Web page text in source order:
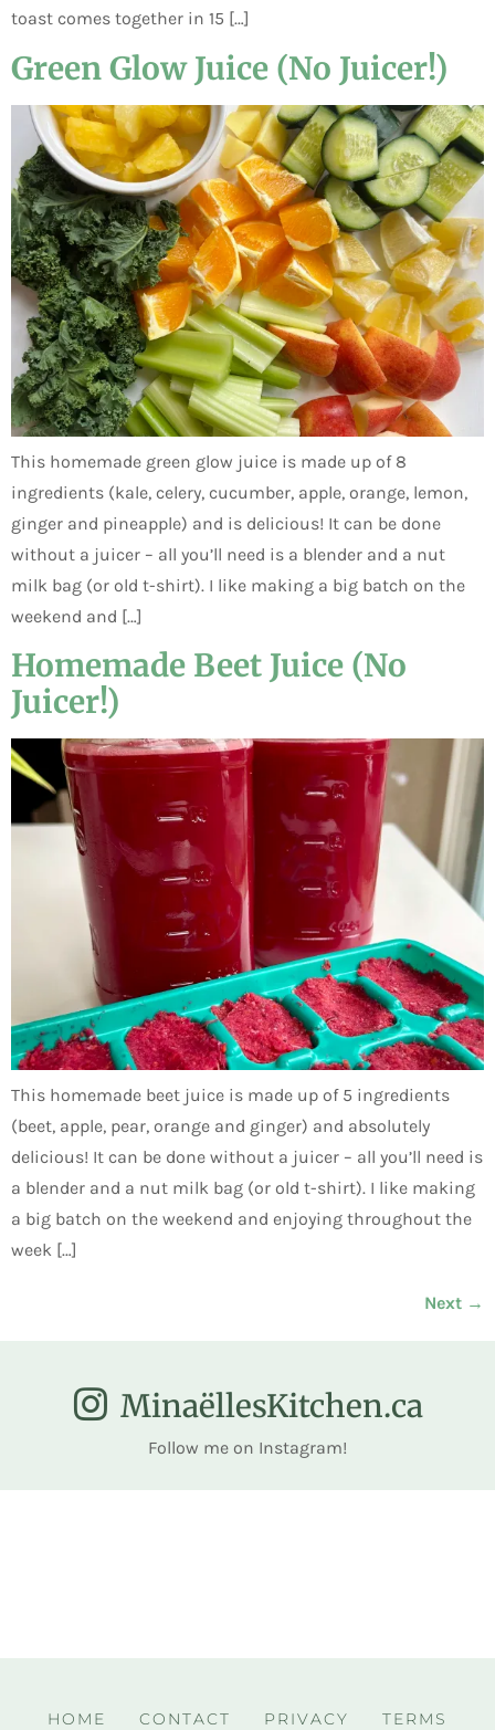
toast comes together in 15 […]
Green Glow Juice (No Juicer!)
This homemade green glow juice is made up of 8
ingredients (kale, celery, cucumber, apple, orange, lemon,
ginger and pineapple) and is delicious! It can be done
without a juicer – all you’ll need is a blender and a nut
milk bag (or old t-shirt). I like making a big batch on the
weekend and […]
Homemade Beet Juice (No
Juicer!)
This homemade beet juice is made up of 5 ingredients
(beet, apple, pear, orange and ginger) and absolutely
delicious! It can be done without a juicer – all you’ll need is
a blender and a nut milk bag (or old t-shirt). I like making
a big batch on the weekend and enjoying throughout the
week […]
Next →
MinaëllesKitchen.ca
Follow me on Instagram!
HOME CONTACT PRIVACY TERMS